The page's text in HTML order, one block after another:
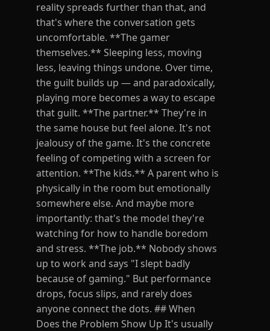
reality spreads further than that, and
that's where the conversation gets
uncomfortable. **The gamer
themselves.** Sleeping less, moving
less, leaving things undone. Over time,
the guilt builds up — and paradoxically,
playing more becomes a way to escape
that guilt. **The partner.** They're in
the same house but feel alone. It's not
jealousy of the game. It's the concrete
feeling of competing with a screen for
attention. **The kids.** A parent who is
physically in the room but emotionally
somewhere else. And maybe more
importantly: that's the model they're
watching for how to handle boredom
and stress. **The job.** Nobody shows
up to work and says "I slept badly
because of gaming." But performance
drops, focus slips, and rarely does
anyone connect the dots. ## When
Does the Problem Show Up It's usually